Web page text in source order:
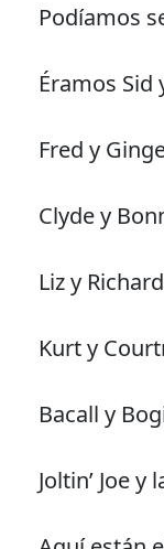
Podíamos
Éramos Sid
Fred y
Clyde y
Liz y Richard
Kurt y
Bacall y
Joltin’ Joe